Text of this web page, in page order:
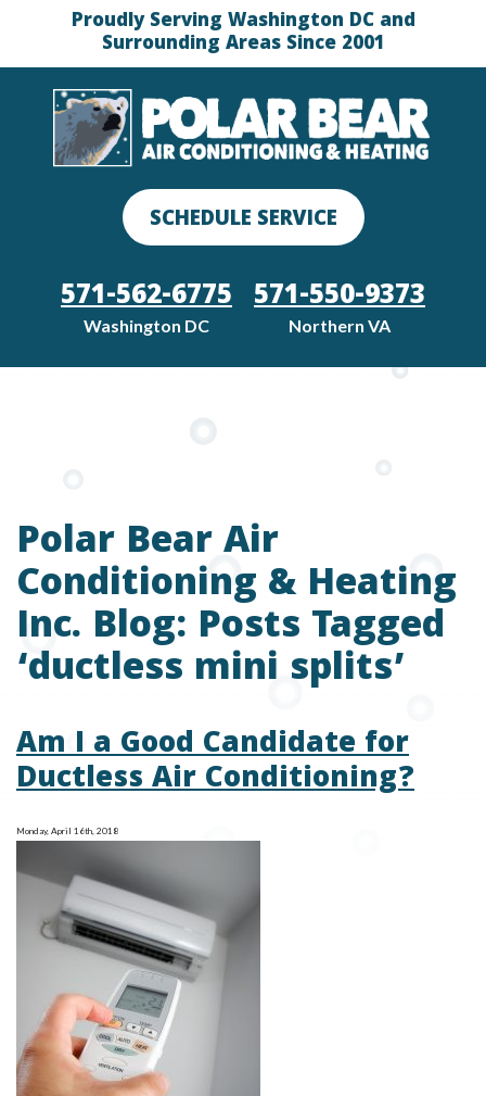
Proudly Serving Washington DC and
Surrounding Areas Since 2001
SCHEDULE SERVICE
571-562-6775
Washington DC
571-550-9373
Northern VA
Polar Bear Air
Conditioning & Heating
Inc. Blog: Posts Tagged
‘ductless mini splits’
Am I a Good Candidate for
Ductless Air Conditioning?
Monday, April 16th, 2018